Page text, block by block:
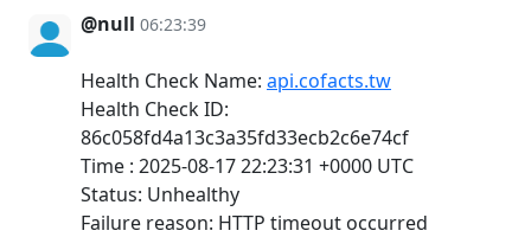
@null 06:23:39
Health Check Name: api.cofacts.tw
Health Check ID:
86c058fd4a13c3a35fd33ecb2c6e74cf
Time : 2025-08-17 22:23:31 +0000 UTC
Status: Unhealthy
Failure reason: HTTP timeout occurred